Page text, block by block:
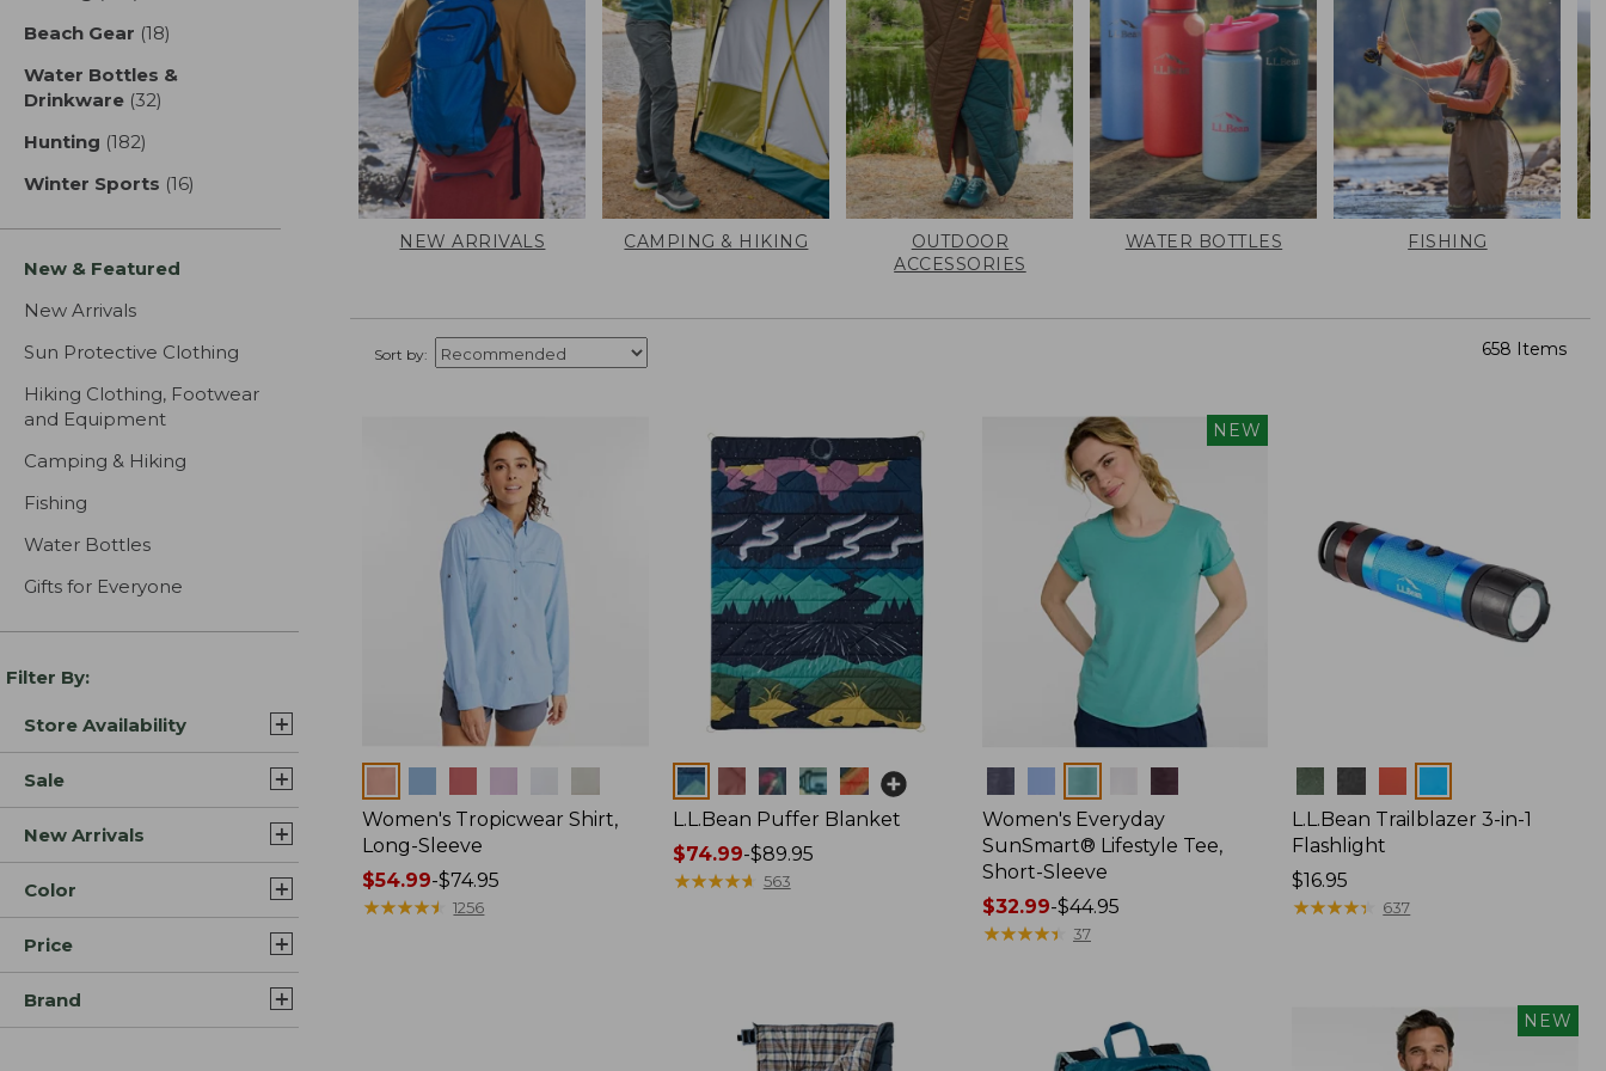
Beach Gear (18)
Water Bottles &
Drinkware (32)
Hunting (182)
Winter Sports (16)
New & Featured
New Arrivals
Sun Protective Clothing
Hiking Clothing, Footwear
and Equipment
Camping & Hiking
Fishing
Water Bottles
Gifts for Everyone
Filter By:
Store Availability
Sale
New Arrivals
Color
Price
Brand
NEW ARRIVALS CAMPING & HIKING
OUTDOOR
ACCESSORIES
WATER BOTTLES FISHING
Sort by: 658 Items
Women's Tropicwear Shirt,
Long-Sleeve
Price
range
$54.99-$74.95
★★★★★
★★★★★ 1256
Colors
L.L.Bean Puffer Blanket
Price
range
$74.99-$89.95
★★★★★
★★★★★ 563
NEW
Women's Everyday
SunSmart® Lifestyle Tee,
Short-Sleeve
Price
range
$32.99-$44.95
★★★★★
★★★★★ 37
Colors
L.L.Bean Trailblazer 3-in-1
Flashlight
Price:
$16.95
$16.95
★★★★★
★★★★★ 637
NEW